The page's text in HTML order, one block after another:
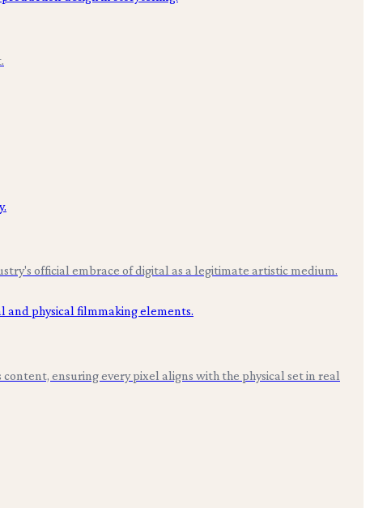
official embrace of digital as a legitimate artistic medium.
ensuring every pixel aligns with the physical set in real